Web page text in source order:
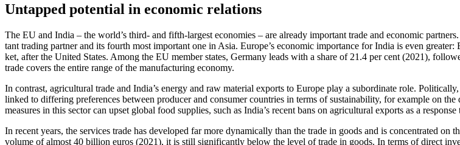
Untapped potential in economic relations
The EU and India – the world’s third- and fifth-largest economies – are already im­por­tant trade and economic
tant trading partner and its fourth most important one in Asia. Europe’s economic importance for India is even
ket, after the United States. Among the EU member states, Germany leads with a share of 21.4 per cent (2021),
trade covers the entire range of the manufactur­ing economy.
In contrast, agricultural trade and India’s energy and raw material exports to Europe play a subordinate role.
linked to differing preferences between producer and consumer countries in terms of sustainability, for example on
measures in this sector can upset global food supplies, such as India’s recent bans on agricultural exports as a
In recent years, the services trade has developed far more dynamically than the trade in goods and is concentrated
volume of almost 40 billion euros (2021), it is still significantly below the level of trade in goods. In terms of direct